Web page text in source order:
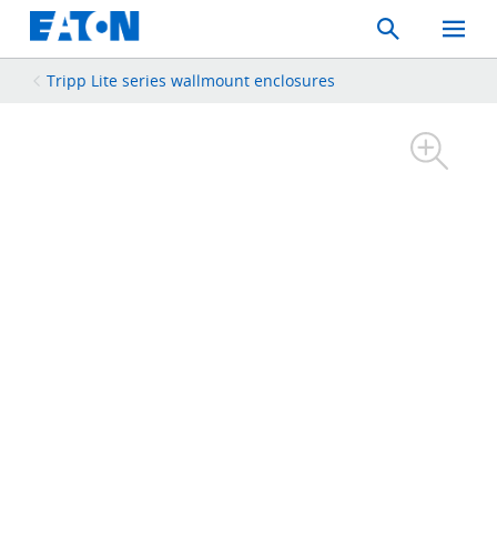
Search
Toggle
Mobile
Tripp Lite series wallmount enclosures